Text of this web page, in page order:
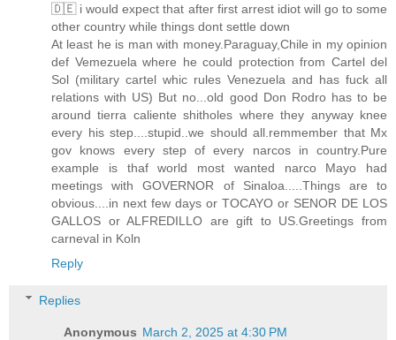
🇩🇪 i would expect that after first arrest idiot will go to some
other country while things dont settle down
At least he is man with money.Paraguay,Chile in my opinion
def Vemezuela where he could protection from Cartel del
Sol (military cartel whic rules Venezuela and has fuck all
relations with US) But no...old good Don Rodro has to be
around tierra caliente shitholes where they anyway knee
every his step....stupid..we should all.remmember that Mx
gov knows every step of every narcos in country.Pure
example is thaf world most wanted narco Mayo had
meetings with GOVERNOR of Sinaloa.....Things are to
obvious....in next few days or TOCAYO or SENOR DE LOS
GALLOS or ALFREDILLO are gift to US.Greetings from
carneval in Koln
Reply
Replies
Anonymous March 2, 2025 at 4:30 PM